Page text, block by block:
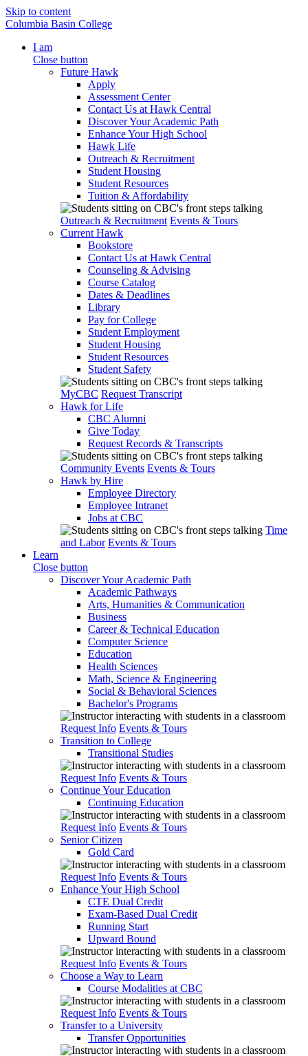
Skip to content
Columbia Basin College
I am
Close button
Future Hawk
Apply
Assessment Center
Contact Us at Hawk Central
Discover Your Academic Path
Enhance Your High School
Hawk Life
Outreach & Recruitment
Student Housing
Student Resources
Tuition & Affordability
Outreach & Recruitment Events & Tours
Current Hawk
Bookstore
Contact Us at Hawk Central
Counseling & Advising
Course Catalog
Dates & Deadlines
Library
Pay for College
Student Employment
Student Housing
Student Resources
Student Safety
MyCBC Request Transcript
Hawk for Life
CBC Alumni
Give Today
Request Records & Transcripts
Community Events Events & Tours
Hawk by Hire
Employee Directory
Employee Intranet
Jobs at CBC
Time
and Labor Events & Tours
Learn
Close button
Discover Your Academic Path
Academic Pathways
Arts, Humanities & Communication
Business
Career & Technical Education
Computer Science
Education
Health Sciences
Math, Science & Engineering
Social & Behavioral Sciences
Bachelor's Programs
Request Info Events & Tours
Transition to College
Transitional Studies
Request Info Events & Tours
Continue Your Education
Continuing Education
Request Info Events & Tours
Senior Citizen
Gold Card
Request Info Events & Tours
Enhance Your High School
CTE Dual Credit
Exam-Based Dual Credit
Running Start
Upward Bound
Request Info Events & Tours
Choose a Way to Learn
Course Modalities at CBC
Request Info Events & Tours
Transfer to a University
Transfer Opportunities